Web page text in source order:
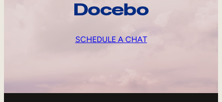
Docebo
SCHEDULE A CHAT